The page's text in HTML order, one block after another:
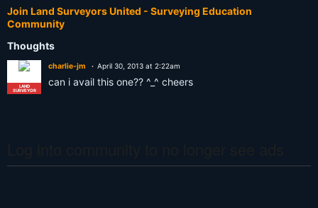
Join Land Surveyors United - Surveying Education
Community
Thoughts
LAND
SURVEYOR
charlie-jm April 30, 2013 at 2:22am
can i avail this one?? ^_^ cheers